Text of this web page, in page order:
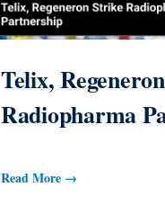
Telix,
Radiopharma
Read More →